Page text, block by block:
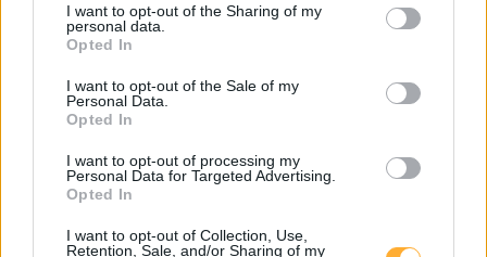
I want to opt-out of the Sharing of my
personal data.
Opted In
I want to opt-out of the Sale of my
Personal Data.
Opted In
I want to opt-out of processing my
Personal Data for Targeted Advertising.
Opted In
I want to opt-out of Collection, Use,
Retention, Sale, and/or Sharing of my
3382 Roggendorf
CNG-Erdgas Tankstellen in 3383 Unter-
JET TANKSTELLE